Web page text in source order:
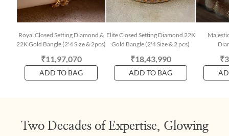
Royal Closed Setting Diamond &
22K Gold Bangle (2'4 Size & 2pcs)
₹11,97,070
ADD TO BAG
Elite Closed Setting Diamond 22K
Gold Bangle (2'4 Size & 2 pcs)
₹18,43,990
ADD TO BAG
Two Decades of Expertise, Glowing